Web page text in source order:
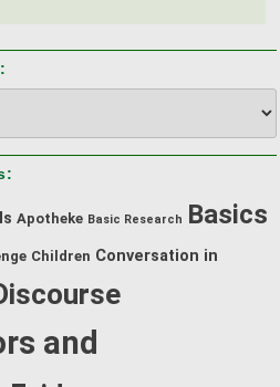
Apotheke Basic Research Basics
Children Conversation in
and